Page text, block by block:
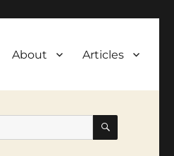
About Articles
SEARCH